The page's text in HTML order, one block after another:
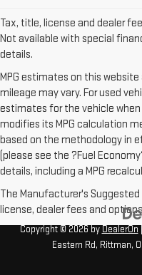
Tax, title, license and dealer
Not available with special
details.
MPG estimates on this
mileage may vary. For used
estimates for the vehicle when
modifies its MPG calculation
based on the methodology in
(please see the ?Fuel
details, including a MPG
The Manufacturer's
license, dealer fees and
Copyright © 2026 by DealerOn
Eastern Rd, Rittman,